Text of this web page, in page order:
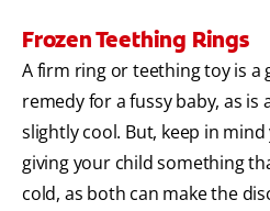
Frozen Teething Rings
A firm ring or teething toy is a
remedy for a fussy baby, as
slightly cool. But, keep in
giving your child something
cold, as both can make the